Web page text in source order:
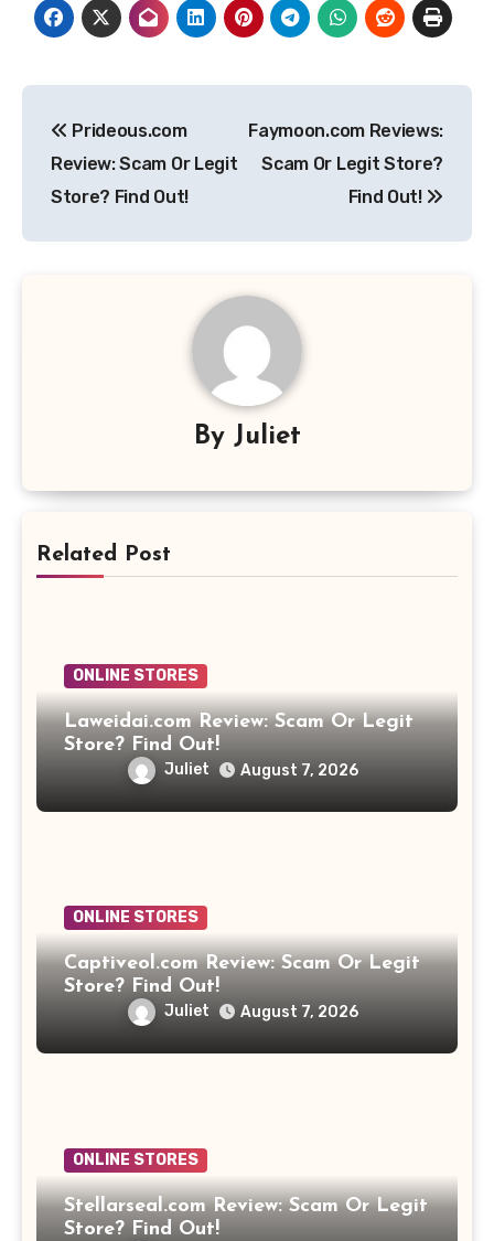
navigation
Prideous.com
Review: Scam Or Legit
Store? Find Out!
Faymoon.com Reviews:
Scam Or Legit Store?
Find Out!
By Juliet
Related Post
ONLINE STORES
Laweidai.com Review: Scam Or Legit
Store? Find Out!
Juliet August 7, 2026
ONLINE STORES
Captiveol.com Review: Scam Or Legit
Store? Find Out!
Juliet August 7, 2026
ONLINE STORES
Stellarseal.com Review: Scam Or Legit
Store? Find Out!